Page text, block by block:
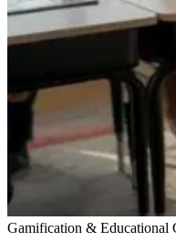
Gamification & Educational